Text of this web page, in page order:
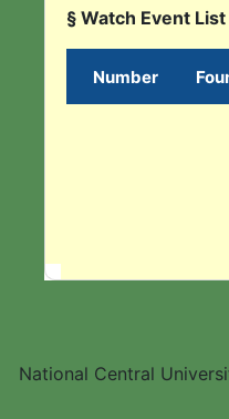
§ Watch Event
Number
National Central